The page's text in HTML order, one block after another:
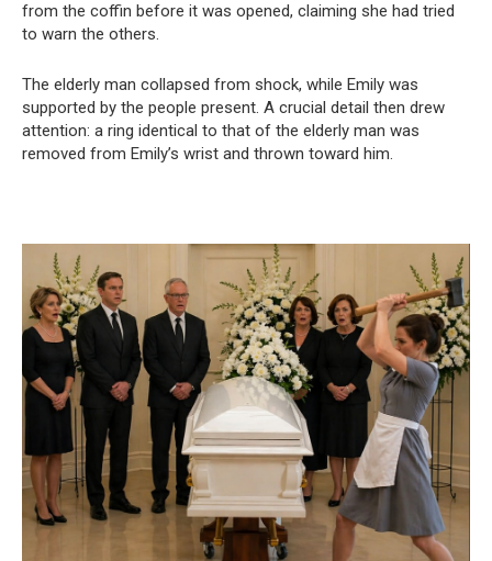
from the coffin before it was opened, claiming she had tried
to warn the others.
The elderly man collapsed from shock, while Emily was
supported by the people present. A crucial detail then drew
attention: a ring identical to that of the elderly man was
removed from Emily’s wrist and thrown toward him.